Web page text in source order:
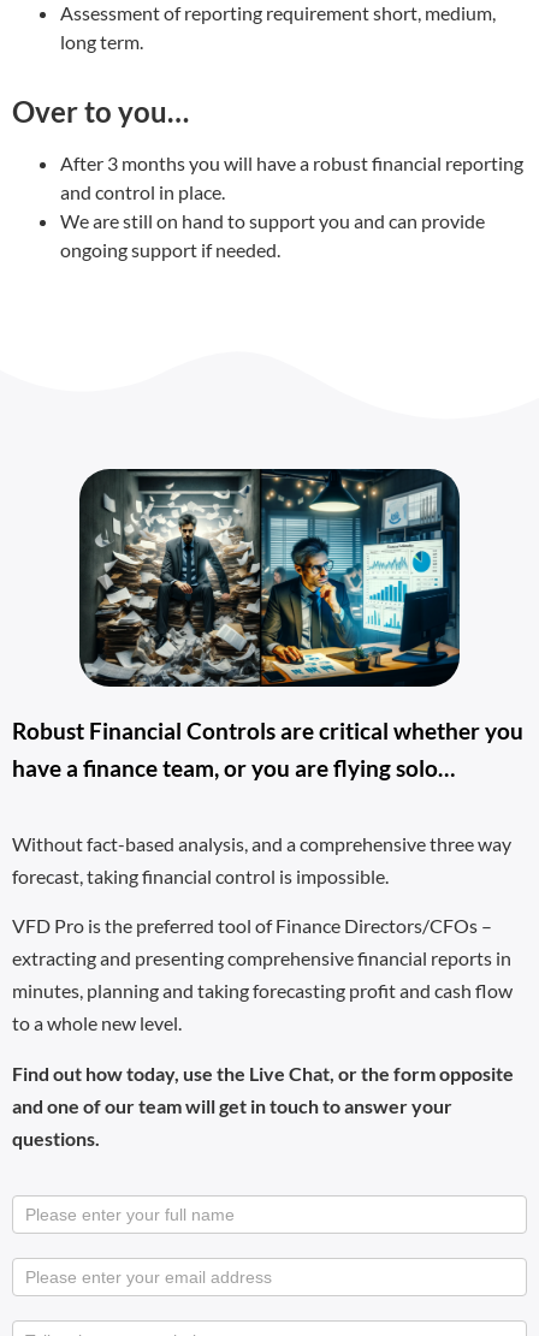
Assessment of reporting requirement short, medium,
long term.
Over to you…
After 3 months you will have a robust financial reporting
and control in place.
We are still on hand to support you and can provide
ongoing support if needed.
Robust Financial Controls are critical whether you
have a finance team, or you are flying solo…
Without fact-based analysis, and a comprehensive three way
forecast, taking financial control is impossible.
VFD Pro is the preferred tool of Finance Directors/CFOs –
extracting and presenting comprehensive financial reports in
minutes, planning and taking forecasting profit and cash flow
to a whole new level.
Find out how today, use the Live Chat, or the form opposite
and one of our team will get in touch to answer your
questions.
Business
User VFD
Onboarding